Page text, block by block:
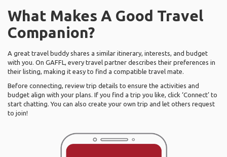
What Makes A Good Travel
Companion?
A great travel buddy shares a similar itinerary, interests, and budget
with you. On GAFFL, every travel partner describes their preferences in
their listing, making it easy to find a compatible travel mate.
Before connecting, review trip details to ensure the activities and
budget align with your plans. If you find a trip you like, click ‘Connect’ to
start chatting. You can also create your own trip and let others request
to join!